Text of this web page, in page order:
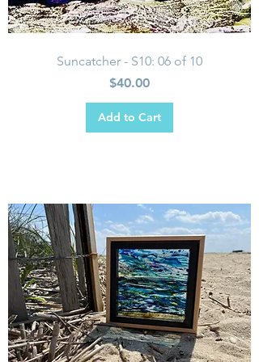
Suncatcher - S10: 06 of 10
Price
$40.00
Add to Cart